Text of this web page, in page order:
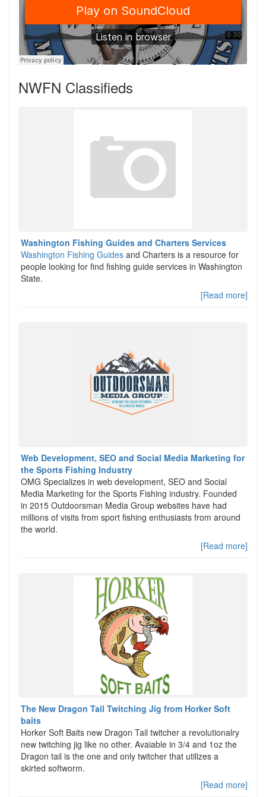
NWFN Classifieds
Washington Fishing Guides and Charters Services
Washington Fishing Guides and Charters is a resource for
people looking for find fishing guide services in Washington
State.
[Read more]
Web Development, SEO and Social Media Marketing for
the Sports Fishing Industry
OMG Specializes in web development, SEO and Social
Media Marketing for the Sports Fishing industry. Founded
in 2015 Outdoorsman Media Group websites have had
millions of visits from sport fishing enthusiasts from around
the world.
[Read more]
The New Dragon Tail Twitching Jig from Horker Soft
baits
Horker Soft Baits new Dragon Tail twitcher a revolutionalry
new twitching jig like no other. Avaiable in 3/4 and 1oz the
Dragon tail is the one and only twitcher that utilizes a
skirted softworm.
[Read more]